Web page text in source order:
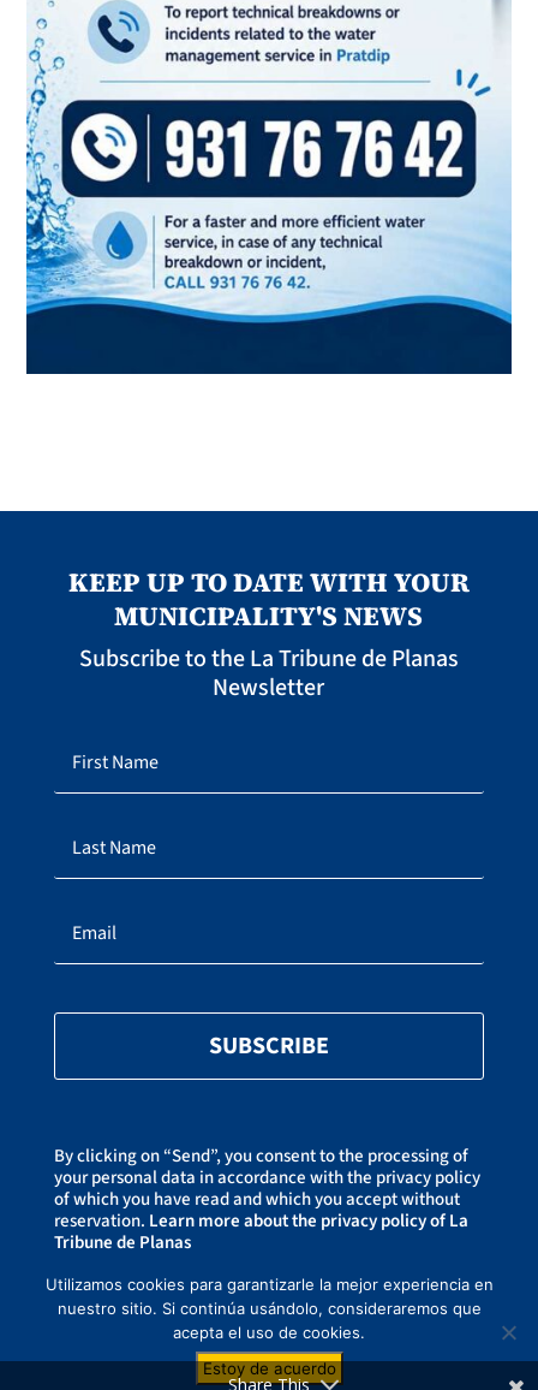
KEEP UP TO DATE WITH YOUR
MUNICIPALITY'S NEWS
Subscribe to the La Tribune de Planas
Newsletter
SUBSCRIBE
By clicking on “Send”, you consent to the processing of
your personal data in accordance with the privacy policy
of which you have read and which you accept without
reservation. Learn more about the privacy policy of La
Tribune de Planas
at the bottom of our newsletters.
Copyright ©2021-2026 La Tribune de Planas –Privacy Policy
– This website is protected by reCAPTCHA and Goog
Share This
Utilizamos cookies para garantizarle la mejor experiencia en
nuestro sitio. Si continúa usándolo, consideraremos que
acepta el uso de cookies.
Estoy de acuerdo